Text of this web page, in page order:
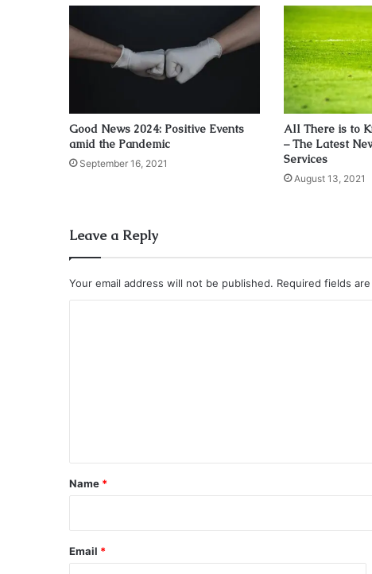
Good News 2024: Positive Events
amid the Pandemic
September 16, 2021
All There is to
– The Latest
Services
August 13, 2021
Leave a Reply
Your email address will not be published. Required fields
*
Name *
Email *